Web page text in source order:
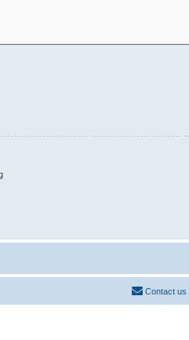
Contact us